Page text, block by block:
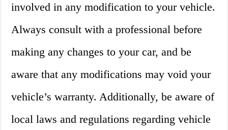
involved in any modification to your vehicle.
Always consult with a professional before
making any changes to your car, and be
aware that any modifications may void your
vehicle’s warranty. Additionally, be aware of
local laws and regulations regarding vehicle